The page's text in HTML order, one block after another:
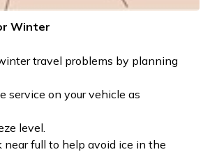
Winter
travel problems by planning
service on your vehicle as
level.
near full to help avoid ice in the